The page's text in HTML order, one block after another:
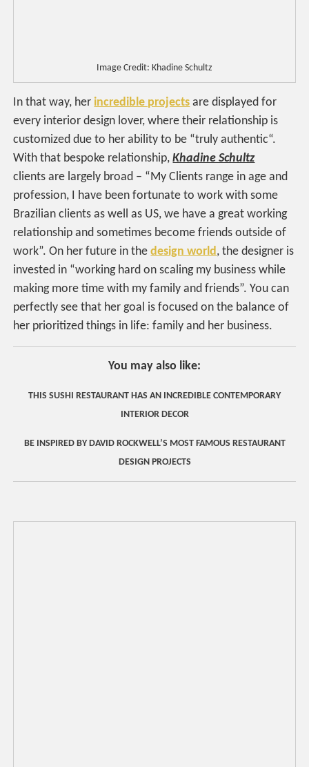
Image Credit: Khadine Schultz
In that way, her incredible projects are displayed for
every interior design lover, where their relationship is
customized due to her ability to be “truly authentic“.
With that bespoke relationship,Khadine Schultz
clients are largely broad – “My Clients range in age and
profession, I have been fortunate to work with some
Brazilian clients as well as US, we have a great working
relationship and sometimes become friends outside of
work”. On her future in thedesign world, the designer is
invested in “working hard on scaling my business while
making more time with my family and friends”. You can
perfectly see that her goal is focused on the balance of
her prioritized things in life: family and her business.
You may also like:
THIS SUSHI RESTAURANT HAS AN INCREDIBLE CONTEMPORARY
INTERIOR DECOR
BE INSPIRED BY DAVID ROCKWELL’S MOST FAMOUS RESTAURANT
DESIGN PROJECTS